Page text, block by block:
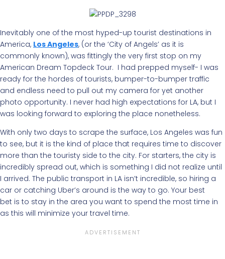
Inevitably one of the most hyped-up tourist destinations in
America, Los Angeles, (or the ‘City of Angels’ as it is
commonly known), was fittingly the very first stop on my
American Dream Topdeck Tour. I had prepped myself- I was
ready for the hordes of tourists, bumper-to-bumper traffic
and endless need to pull out my camera for yet another
photo opportunity. I never had high expectations for LA, but I
was looking forward to exploring the place nonetheless.
With only two days to scrape the surface, Los Angeles was fun
to see, but it is the kind of place that requires time to discover
more than the touristy side to the city. For starters, the city is
incredibly spread out, which is something I did not realize until
I arrived. The public transport in LA isn’t incredible, so hiring a
car or catching Uber’s around is the way to go. Your best
bet is to stay in the area you want to spend the most time in
as this will minimize your travel time.